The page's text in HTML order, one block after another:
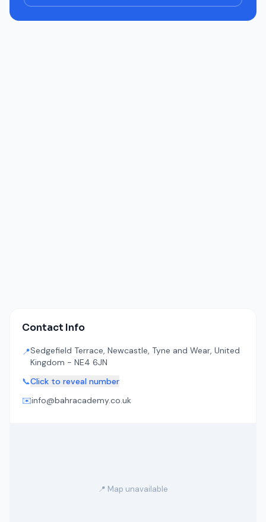
Contact Info
📍Sedgefield Terrace, Newcastle, Tyne and Wear, United
Kingdom - NE4 6JN
📞Click to reveal number
✉️info@bahracademy.co.uk
📍 Map unavailable